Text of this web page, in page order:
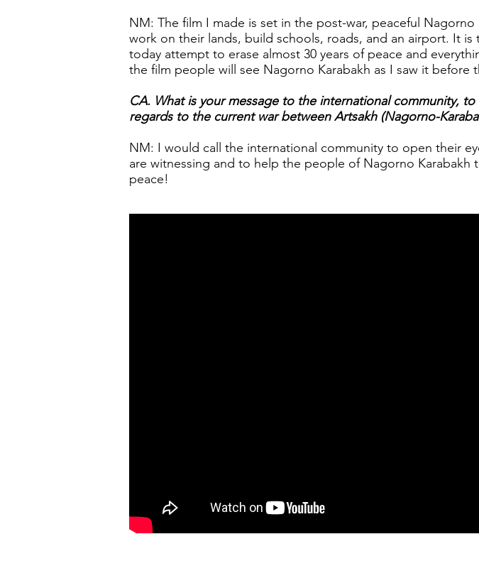
NM: The film I made is set in the post-war, peaceful
work on their lands, build schools, roads, and an airport. It is
today attempt to erase almost 30 years of peace and
the film people will see Nagorno Karabakh as I saw it before
CA. What is your message to the international community,
regards to the current war between Artsakh (Nagorno-
NM: I would call the international community to open their
are witnessing and to help the people of Nagorno Karabakh
peace!